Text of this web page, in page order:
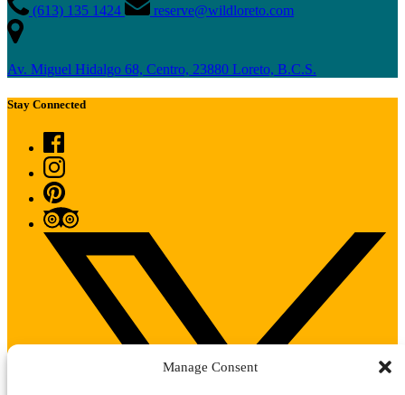
Manage Consent
(613) 135 1424 reserve@wildloreto.com
Av. Miguel Hidalgo 68, Centro, 23880 Loreto, B.C.S.
Stay Connected